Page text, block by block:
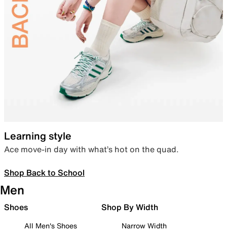
Learning style
Ace move-in day with what’s hot on the quad.
Shop Back to School
Men
Shoes
All Men's Shoes
Shop By Width
Narrow Width